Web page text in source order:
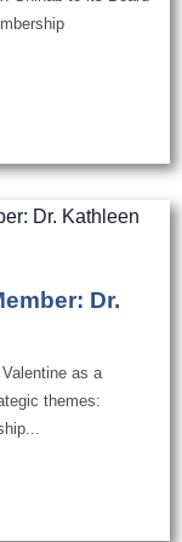
Dr.
as a
themes: